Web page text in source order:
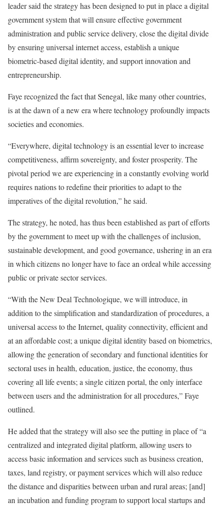
leader said the strategy has been designed to put in place a digital
government system that will ensure effective government
administration and public service delivery, close the digital divide
by ensuring universal internet access, establish a unique
biometric-based digital identity, and support innovation and
entrepreneurship.
Faye recognized the fact that Senegal, like many other countries,
is at the dawn of a new era where technology profoundly impacts
societies and economies.
“Everywhere, digital technology is an essential lever to increase
competitiveness, affirm sovereignty, and foster prosperity. The
pivotal period we are experiencing in a constantly evolving world
requires nations to redefine their priorities to adapt to the
imperatives of the digital revolution,” he said.
The strategy, he noted, has thus been established as part of efforts
by the government to meet up with the challenges of inclusion,
sustainable development, and good governance, ushering in an era
in which citizens no longer have to face an ordeal while accessing
public or private sector services.
“With the New Deal Technologique, we will introduce, in
addition to the simplification and standardization of procedures, a
universal access to the Internet, quality connectivity, efficient and
at an affordable cost; a unique digital identity based on biometrics,
allowing the generation of secondary and functional identities for
sectoral uses in health, education, justice, the economy, thus
covering all life events; a single citizen portal, the only interface
between users and the administration for all procedures,” Faye
outlined.
He added that the strategy will also see the putting in place of “a
centralized and integrated digital platform, allowing users to
access basic information and services such as business creation,
taxes, land registry, or payment services which will also reduce
the distance and disparities between urban and rural areas; [and]
an incubation and funding program to support local startups and